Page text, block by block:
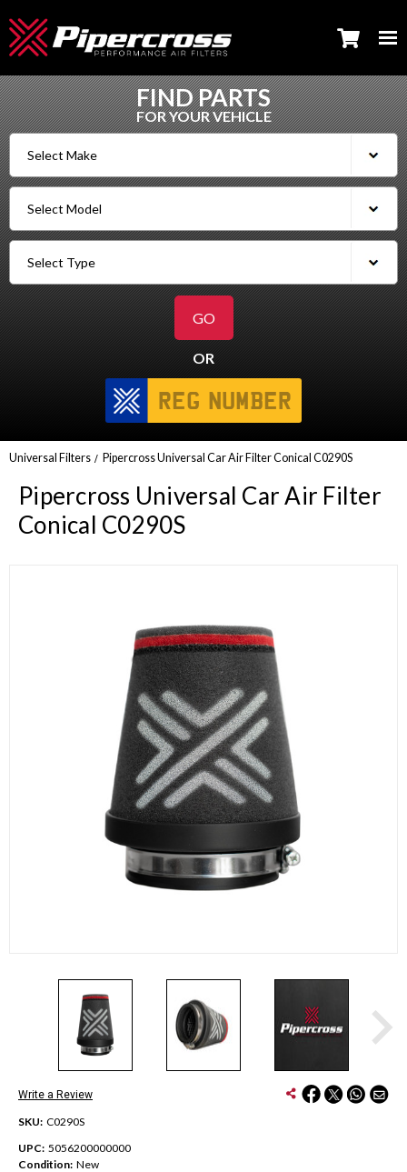
FIND PARTS
FOR YOUR VEHICLE
OR
Universal Filters Pipercross Universal Car Air Filter Conical C0290S
Pipercross Universal Car Air Filter
Conical C0290S
Write a Review
SKU: C0290S
UPC: 5056200000000
Condition: New